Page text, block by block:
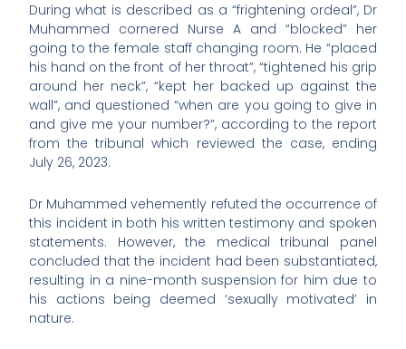
During what is described as a “frightening ordeal”, Dr
Muhammed cornered Nurse A and “blocked” her
going to the female staff changing room. He “placed
his hand on the front of her throat”, “tightened his grip
around her neck”, “kept her backed up against the
wall”, and questioned “when are you going to give in
and give me your number?”, according to the report
from the tribunal which reviewed the case, ending
July 26, 2023.
Dr Muhammed vehemently refuted the occurrence of
this incident in both his written testimony and spoken
statements. However, the medical tribunal panel
concluded that the incident had been substantiated,
resulting in a nine-month suspension for him due to
his actions being deemed ‘sexually motivated’ in
nature.